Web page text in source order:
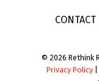
CONTACT
© 2026 Rethink
Privacy Policy